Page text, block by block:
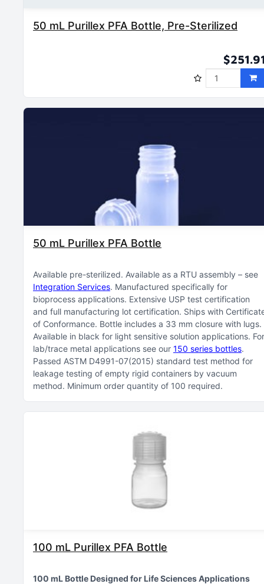
50 mL Purillex PFA Bottle, Pre-Sterilized
50 mL Purillex PFA Bottle
Available pre-sterilized Available as a RTU assembly – see
Integration Services Manufactured specifically for
bioprocess applications Extensive USP test certification
and full manufacturing lot certification Ships with
of Conformance Bottle includes a 33 mm closure with lugs
Available in black for light sensitive solution applications For
lab/trace metal applications see our 150 series bottles
Passed ASTM D4991-07(2015) standard test method for
leakage testing of empty rigid containers by vacuum
method Minimum order quantity of 100 required
100 mL Purillex PFA Bottle
100 mL Bottle Designed for Life Sciences Applications